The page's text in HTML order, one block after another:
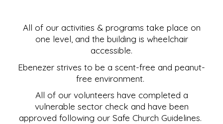
All of our activities & programs take place on
one level, and the building is wheelchair
accessible.
Ebenezer strives to be a scent-free and peanut-
free environment.
All of our volunteers have completed a
vulnerable sector check and have been
approved following our Safe Church Guidelines.